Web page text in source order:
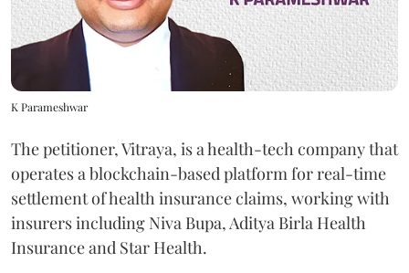
K Parameshwar
The petitioner, Vitraya, is a health-tech company that
operates a blockchain-based platform for real-time
settlement of health insurance claims, working with
insurers including Niva Bupa, Aditya Birla Health
Insurance and Star Health.